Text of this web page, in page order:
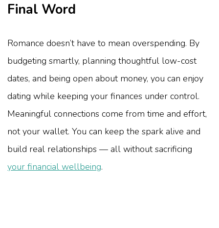
Final Word
Romance doesn’t have to mean overspending. By
budgeting smartly, planning thoughtful low-cost
dates, and being open about money, you can enjoy
dating while keeping your finances under control.
Meaningful connections come from time and effort,
not your wallet. You can keep the spark alive and
build real relationships — all without sacrificing
your financial wellbeing.